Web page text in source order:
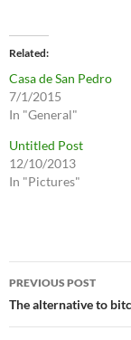
Related
Casa de San Pedro
7/1/2015
In "General"
Untitled Post
12/10/2013
In "Pictures"
Post
navigation
PREVIOUS POST
The alternative to